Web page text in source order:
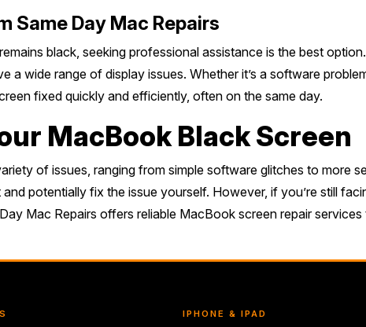
Same Day Mac Repairs
black, seeking professional assistance is the best
a wide range of display issues. Whether it’s a software
fixed quickly and efficiently, often on the same day.
MacBook Black Screen
of issues, ranging from simple software glitches to more
potentially fix the issue yourself. However, if you’re still
Mac Repairs offers reliable MacBook screen repair
IPHONE & IPAD